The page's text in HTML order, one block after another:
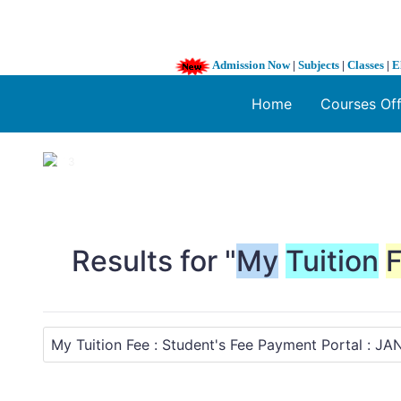
Admission Now| Subjects | Classes |
Home Courses
1 / 3
Results for "My Tuition